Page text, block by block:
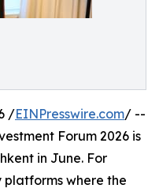
/EINPresswire.com/ --
Forum 2026 is
in June. For
platforms where the